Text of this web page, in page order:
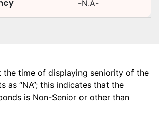
-N.A-
the time of displaying seniority of the
as “NA”; this indicates that the
is Non-Senior or other than